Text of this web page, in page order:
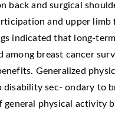
back and surgical
and upper limb
indicated that long-
among breast cancer
Generalized
disability sec- ondary to
general physical activity